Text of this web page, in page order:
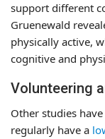
support different
Gruenewald
physically active,
cognitive and
Volunteering
Other studies
regularly have a